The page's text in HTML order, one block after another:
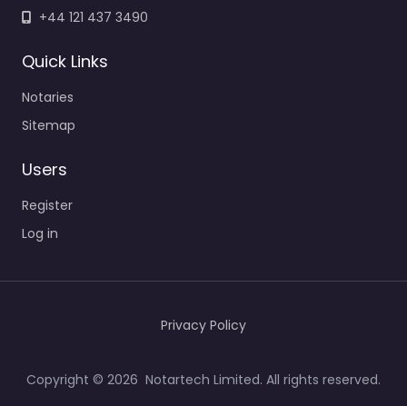
+44 121 437 3490
Quick Links
Notaries
Sitemap
Users
Register
Log in
Copyright © 2026 Notartech Limited. All rights reserved.
Privacy Policy